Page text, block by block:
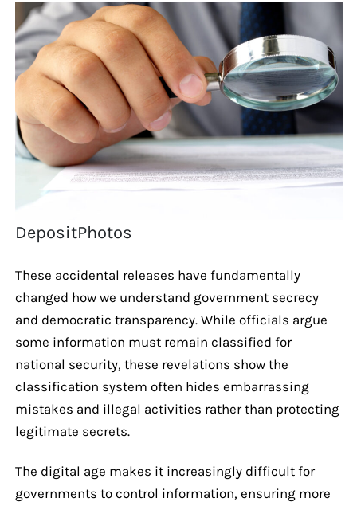
DepositPhotos
These accidental releases have fundamentally
changed how we understand government secrecy
and democratic transparency. While officials argue
some information must remain classified for
national security, these revelations show the
classification system often hides embarrassing
mistakes and illegal activities rather than protecting
legitimate secrets.
The digital age makes it increasingly difficult for
governments to control information, ensuring more